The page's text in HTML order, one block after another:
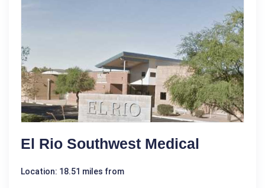
El Rio Southwest Medical
Location: 18.51 miles from